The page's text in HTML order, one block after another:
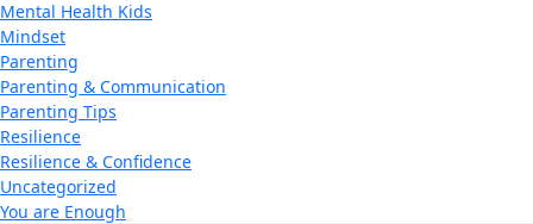
Mental Health Kids
Mindset
Parenting
Parenting & Communication
Parenting Tips
Resilience
Resilience & Confidence
Uncategorized
You are Enough